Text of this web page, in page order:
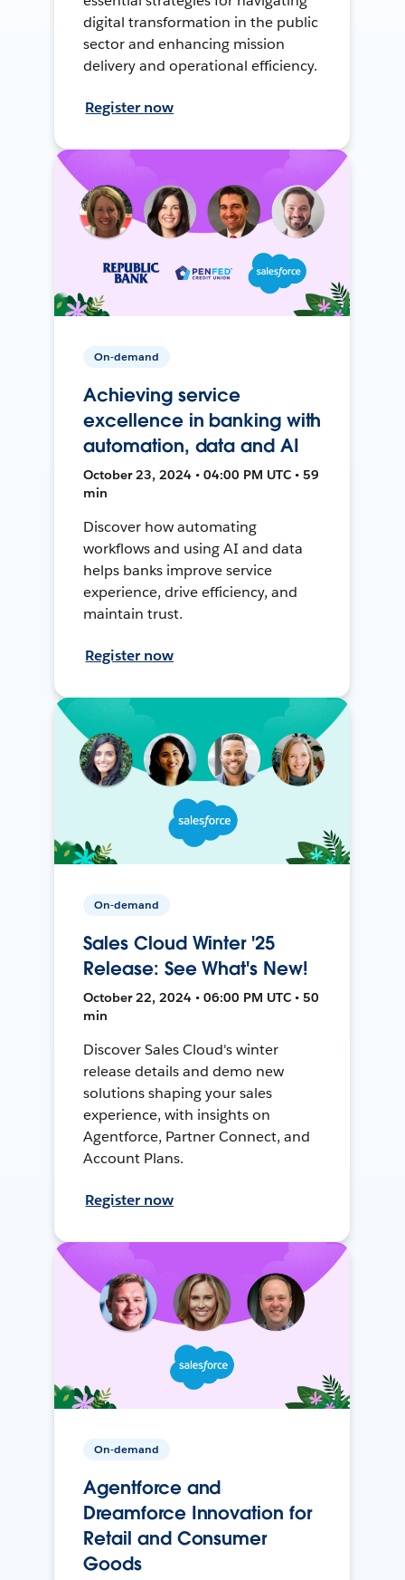
digital transformation in the public
sector and enhancing mission
delivery and operational efficiency.
Register now
On-demand
Achieving service
excellence in banking with
automation, data and AI
October 23, 2024 • 04:00 PM UTC • 59
min
Discover how automating
workflows and using AI and data
helps banks improve service
experience, drive efficiency, and
maintain trust.
Register now
On-demand
Sales Cloud Winter '25
Release: See What's New!
October 22, 2024 • 06:00 PM UTC • 50
min
Discover Sales Cloud's winter
release details and demo new
solutions shaping your sales
experience, with insights on
Agentforce, Partner Connect, and
Account Plans.
Register now
On-demand
Agentforce and
Dreamforce Innovation for
Retail and Consumer
Goods